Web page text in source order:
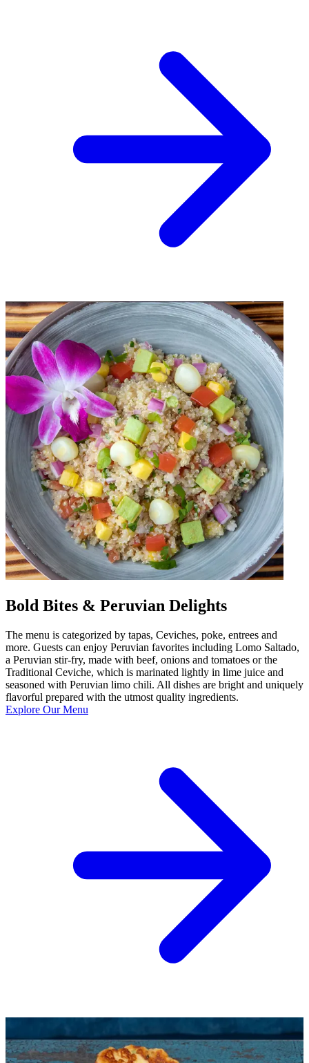
Bold Bites & Peruvian Delights
The menu is categorized by tapas, Ceviches, poke, entrees and
more. Guests can enjoy Peruvian favorites including Lomo Saltado,
a Peruvian stir-fry, made with beef, onions and tomatoes or the
Traditional Ceviche, which is marinated lightly in lime juice and
seasoned with Peruvian limo chili. All dishes are bright and uniquely
flavorful prepared with the utmost quality ingredients.
Explore Our Menu